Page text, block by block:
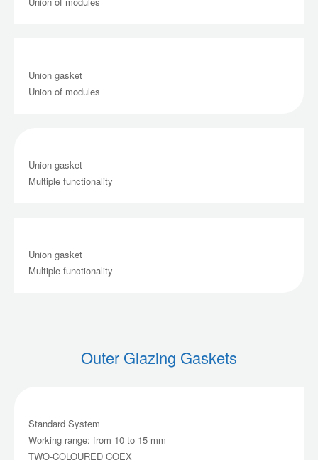
Union gasket
Union of modules
Union gasket
Multiple functionality
Union gasket
Multiple functionality
Outer Glazing Gaskets
Standard System
Working range: from 10 to 15 mm
TWO-COLOURED COEX